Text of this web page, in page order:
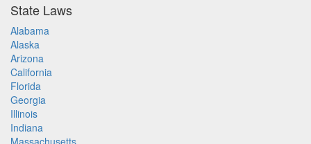
State Laws
Alabama
Alaska
Arizona
California
Florida
Georgia
Illinois
Indiana
Massachusetts